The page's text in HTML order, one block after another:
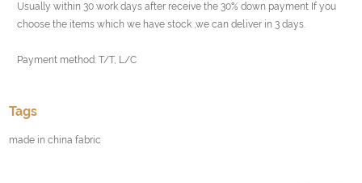
Usually within 30 work days after receive the 30% down payment If you
choose the items which we have stock ,we can deliver in 3 days.
Payment method: T/T, L/C
Tags
made in china fabric